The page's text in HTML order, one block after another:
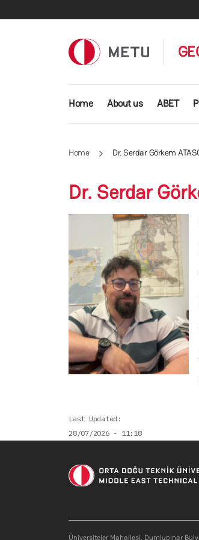
Main navigation
Home About us ABET
Home Dr. Serdar Görkem
Dr. Serdar
Last Updated
28/07/2026 - 11:18
Üniversiteler Mahallesi, Dumlupınar